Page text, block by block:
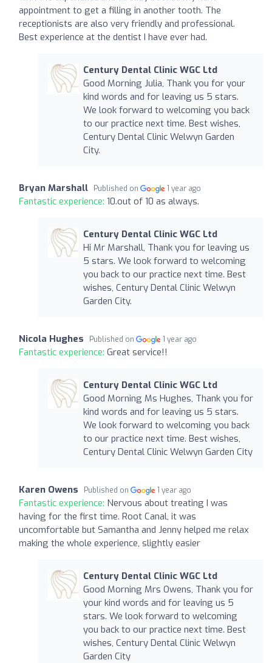
appointment to get a filling in another tooth. The
receptionists are also very friendly and professional.
Best experience at the dentist I have ever had.
Century Dental Clinic WGC Ltd
Good Morning Julia, Thank you for your
kind words and for leaving us 5 stars.
We look forward to welcoming you back
to our practice next time. Best wishes,
Century Dental Clinic Welwyn Garden
City.
Bryan Marshall Published on 1 year ago
Fantastic experience: 10.out of 10 as always.
Century Dental Clinic WGC Ltd
Hi Mr Marshall, Thank you for leaving us
5 stars. We look forward to welcoming
you back to our practice next time. Best
wishes, Century Dental Clinic Welwyn
Garden City.
Nicola Hughes Published on 1 year ago
Fantastic experience: Great service!!
Century Dental Clinic WGC Ltd
Good Morning Ms Hughes, Thank you for
kind words and for leaving us 5 stars.
We look forward to welcoming you back
to our practice next time. Best wishes,
Century Dental Clinic Welwyn Garden City
Karen Owens Published on 1 year ago
Fantastic experience: Nervous about treating I was
having for the first time. Root Canal, it was
uncomfortable but Samantha and Jenny helped me relax
making the whole experience, slightly easier
Century Dental Clinic WGC Ltd
Good Morning Mrs Owens, Thank you for
your kind words and for leaving us 5
stars. We look forward to welcoming
you back to our practice next time. Best
wishes, Century Dental Clinic Welwyn
Garden City